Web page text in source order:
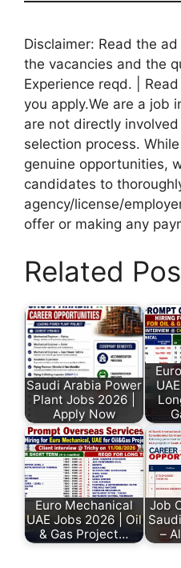
Disclaimer: Read the
the vacancies and the
Experience reqd. |
you apply.We are a job
are not directly
selection process.
genuine opportunities,
candidates to
agency/license/
offer or making any
Related
Saudi Arabia Power
Plant Jobs 2026 |
Apply Now
Euro Mechanical
UAE Jobs 2026 | Oil
& Gas Project…
Job
–